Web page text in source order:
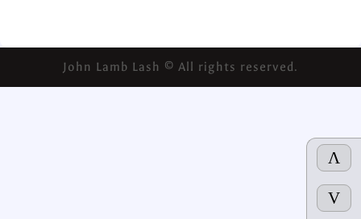
Λ
V
John Lamb Lash © All rights reserved.